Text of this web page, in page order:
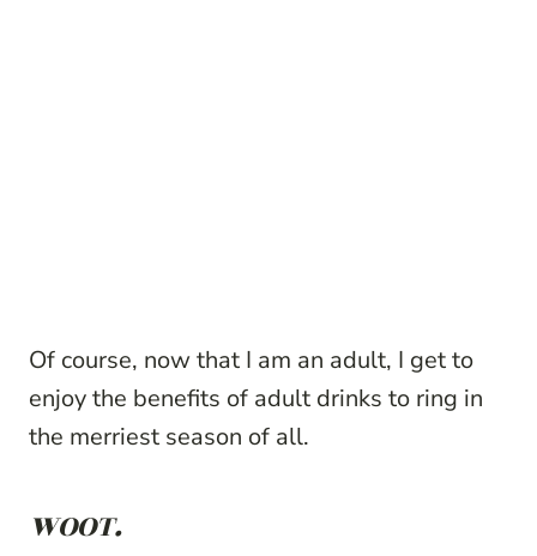
Of course, now that I am an adult, I get to
enjoy the benefits of adult drinks to ring in
the merriest season of all.
WOOT.